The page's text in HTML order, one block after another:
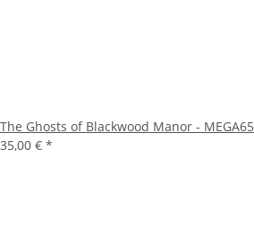
The Ghosts of Blackwood Manor - MEGA65
35,00 € *